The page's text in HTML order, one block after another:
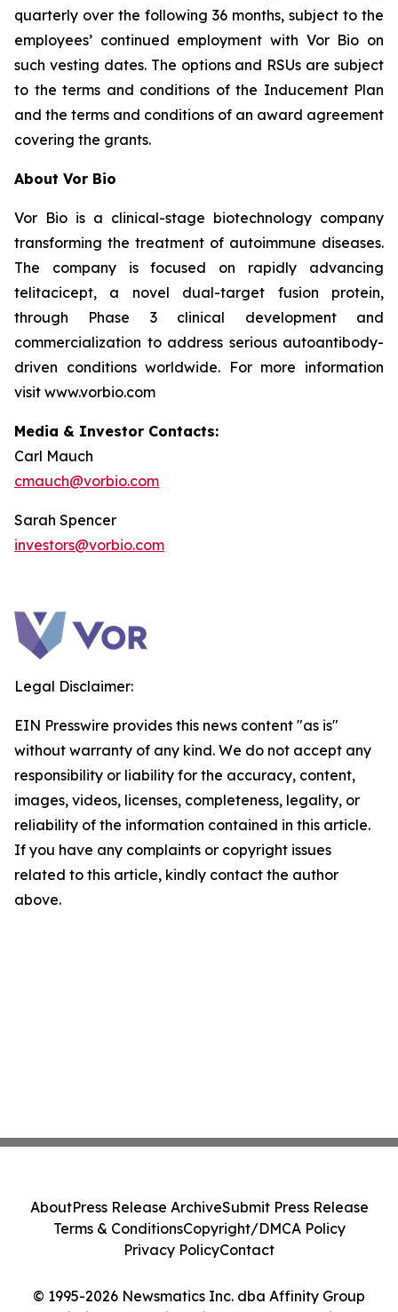
quarterly over the following 36 months, subject to the
employees’ continued employment with Vor Bio on
such vesting dates. The options and RSUs are subject
to the terms and conditions of the Inducement Plan
and the terms and conditions of an award agreement
covering the grants.
About Vor Bio
Vor Bio is a clinical-stage biotechnology company
transforming the treatment of autoimmune diseases.
The company is focused on rapidly advancing
telitacicept, a novel dual-target fusion protein,
through Phase 3 clinical development and
commercialization to address serious autoantibody-
driven conditions worldwide. For more information
visit www.vorbio.com
Media & Investor Contacts:
Carl Mauch
cmauch@vorbio.com
Sarah Spencer
investors@vorbio.com
Legal Disclaimer:
EIN Presswire provides this news content "as is"
without warranty of any kind. We do not accept any
responsibility or liability for the accuracy, content,
images, videos, licenses, completeness, legality, or
reliability of the information contained in this article.
If you have any complaints or copyright issues
related to this article, kindly contact the author
above.
© 1995-2026 Newsmatics Inc. dba Affinity Group
AboutPress Release ArchiveSubmit Press Release
Terms & ConditionsCopyright/DMCA Policy
Privacy PolicyContact